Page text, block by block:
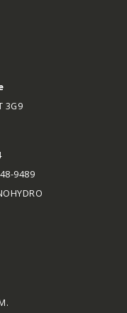
3G9
9489